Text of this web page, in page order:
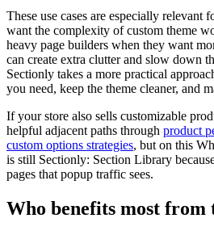
These use cases are especially relevant
want the complexity of custom theme
heavy page builders when they want
can create extra clutter and slow down
Sectionly takes a more practical
you need, keep the theme cleaner, and
If your store also sells customizable
helpful adjacent paths through product
custom options strategies, but on this
is still Sectionly: Section Library
pages that popup traffic sees.
Who benefits most from